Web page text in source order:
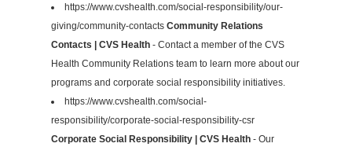
https://www.cvshealth.com/social-responsibility/our-
giving/community-contacts Community Relations
Contacts | CVS Health - Contact a member of the CVS
Health Community Relations team to learn more about our
programs and corporate social responsibility initiatives.
https://www.cvshealth.com/social-
responsibility/corporate-social-responsibility-csr
Corporate Social Responsibility | CVS Health - Our